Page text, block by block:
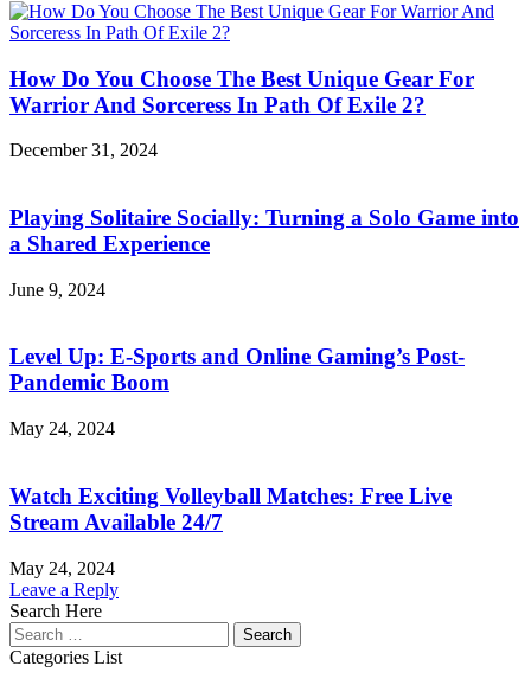
Coins
Rule
Market
How Do You Choose The Best Unique Gear For
Warrior And Sorceress In Path Of Exile 2?
December 31, 2024
Playing Solitaire Socially: Turning a Solo Game into
a Shared Experience
June 9, 2024
Level Up: E-Sports and Online Gaming’s Post-
Pandemic Boom
May 24, 2024
Watch Exciting Volleyball Matches: Free Live
Stream Available 24/7
May 24, 2024
Leave a Reply
Search Here
Search
for:
Categories List